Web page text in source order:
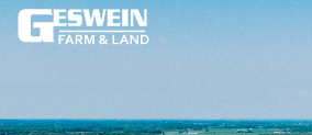
79 +/- Acres Farmground, St. Joseph